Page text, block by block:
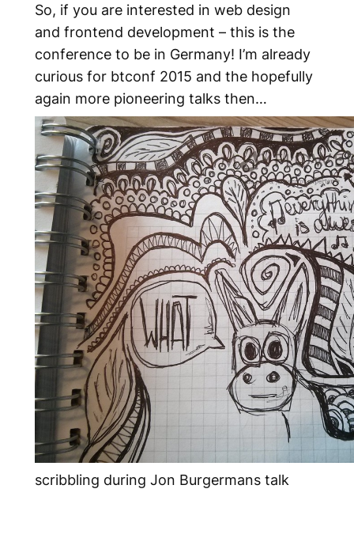
So, if you are interested in web design
and frontend development – this is the
conference to be in Germany! I’m already
curious for btconf 2015 and the hopefully
again more pioneering talks then…
scribbling during Jon Burgermans talk